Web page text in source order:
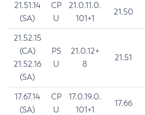
21.51.14
(SA)
CP
U
21.0.11.0.
101+1
21.50
21.52.15
(CA)
21.52.16
(SA)
PS
U
21.0.12+
8
21.51
17.67.14
(SA)
CP
U
17.0.19.0.
101+1
17.66